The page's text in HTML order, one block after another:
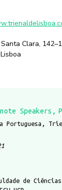
Clara,
Speakers
Portuguesa,
de